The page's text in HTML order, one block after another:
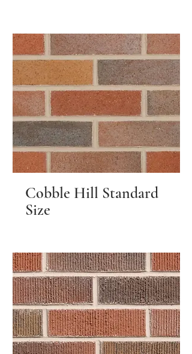
Cobble Hill Standard
Size